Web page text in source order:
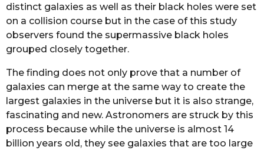
distinct galaxies as well as their black holes were set
on a collision course but in the case of this study
observers found the supermassive black holes
grouped closely together.
The finding does not only prove that a number of
galaxies can merge at the same way to create the
largest galaxies in the universe but it is also strange,
fascinating and new. Astronomers are struck by this
process because while the universe is almost 14
billion years old, they see galaxies that are too large